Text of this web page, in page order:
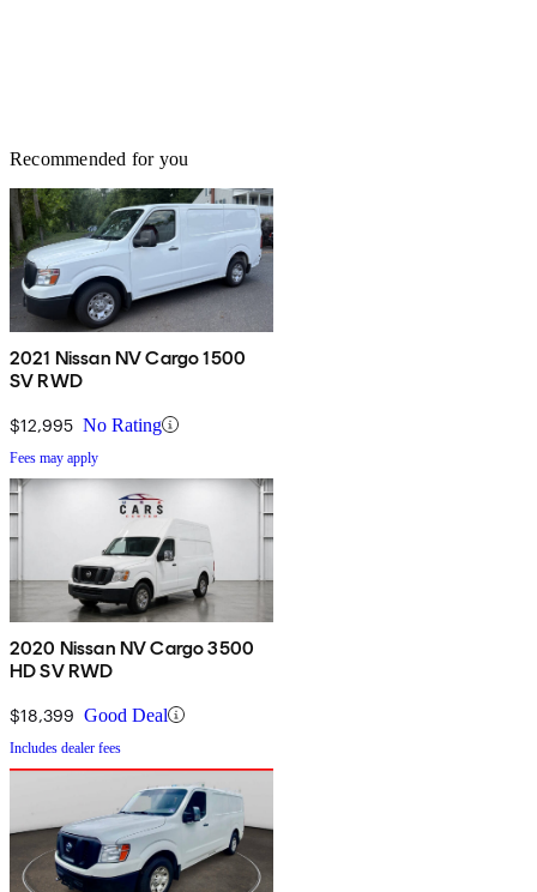
Recommended for you
2021 Nissan NV Cargo 1500
SV RWD
$12,995 No Rating
Fees may apply
2020 Nissan NV Cargo 3500
HD SV RWD
$18,399 Good Deal
Includes dealer fees